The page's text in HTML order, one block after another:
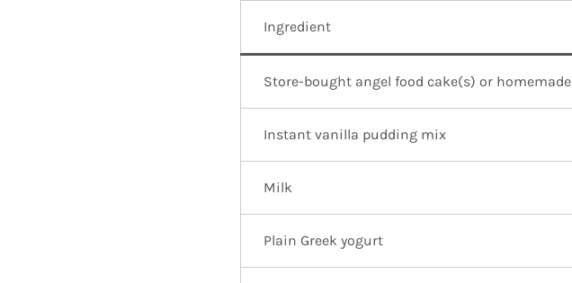
Ingredient
Store-bought angel food cake(s) or homemade
Instant vanilla pudding mix
Milk
Plain Greek yogurt